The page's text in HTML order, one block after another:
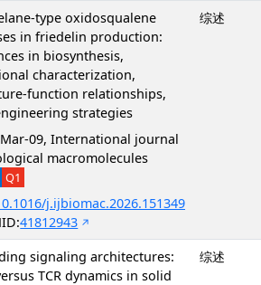
type oxidosqualene
in friedelin production:
in biosynthesis,
characterization,
function relationships,
strategies
09, International journal
macromolecules
Q1
j.ijbiomac.2026.151349
41812943
综述
signaling architectures:
TCR dynamics in solid
综述